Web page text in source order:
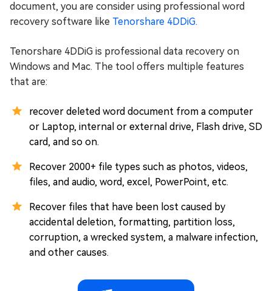
document, you are consider using professional word
recovery software like Tenorshare 4DDiG.
Tenorshare 4DDiG is professional data recovery on
Windows and Mac. The tool offers multiple features
that are:
recover deleted word document from a computer
or Laptop, internal or external drive, Flash drive, SD
card, and so on.
Recover 2000+ file types such as photos, videos,
files, and audio, word, excel, PowerPoint, etc.
Recover files that have been lost caused by
accidental deletion, formatting, partition loss,
corruption, a wrecked system, a malware infection,
and other causes.